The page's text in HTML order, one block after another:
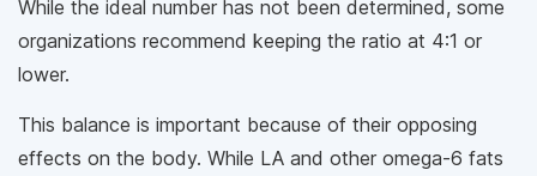
While the ideal number has not been determined, some
organizations recommend keeping the ratio at 4:1 or
lower.
This balance is important because of their opposing
effects on the body. While LA and other omega-6 fats